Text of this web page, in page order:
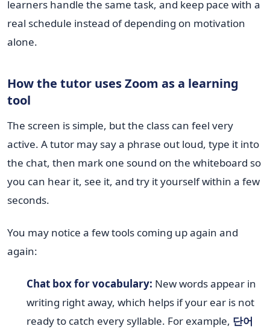
learners handle the same task, and keep pace with a
real schedule instead of depending on motivation
alone.
How the tutor uses Zoom as a learning
tool
The screen is simple, but the class can feel very
active. A tutor may say a phrase out loud, type it into
the chat, then mark one sound on the whiteboard so
you can hear it, see it, and try it yourself within a few
seconds.
You may notice a few tools coming up again and
again:
Chat box for vocabulary: New words appear in
writing right away, which helps if your ear is not
ready to catch every syllable. For example, 단어